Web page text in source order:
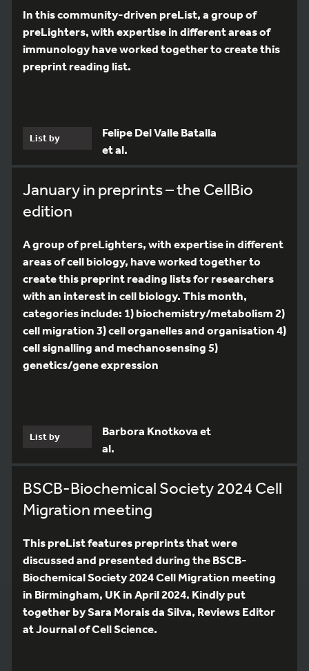
In this community-driven preList, a group of
preLighters, with expertise in different areas of
immunology have worked together to create this
preprint reading list.
List by
Felipe Del Valle Batalla
et al.
January in preprints – the CellBio
edition
A group of preLighters, with expertise in different
areas of cell biology, have worked together to
create this preprint reading lists for researchers
with an interest in cell biology. This month,
categories include: 1) biochemistry/metabolism 2)
cell migration 3) cell organelles and organisation 4)
cell signalling and mechanosensing 5)
genetics/gene expression
List by
Barbora Knotkova et
al.
BSCB-Biochemical Society 2024 Cell
Migration meeting
This preList features preprints that were
discussed and presented during the BSCB-
Biochemical Society 2024 Cell Migration meeting
in Birmingham, UK in April 2024. Kindly put
together by Sara Morais da Silva, Reviews Editor
at Journal of Cell Science.